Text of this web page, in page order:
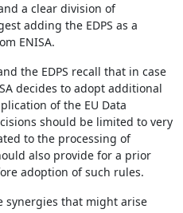
a clear division of
adding the EDPS as a
ENISA.
the EDPS recall that in case
decides to adopt additional
of the EU Data
should be limited to very
to the processing of
also provide for a prior
adoption of such rules.
synergies that might arise